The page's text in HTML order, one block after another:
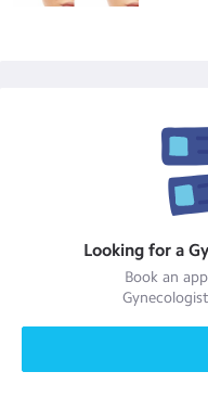
Looking for a
Book an